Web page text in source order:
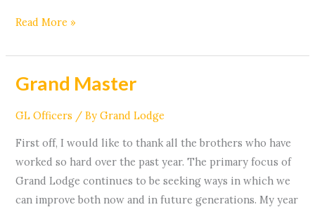
Read More »
Grand Master
GL Officers / ByGrand Lodge
First off, I would like to thank all the brothers who have
worked so hard over the past year. The primary focus of
Grand Lodge continues to be seeking ways in which we
can improve both now and in future generations. My year
Grand